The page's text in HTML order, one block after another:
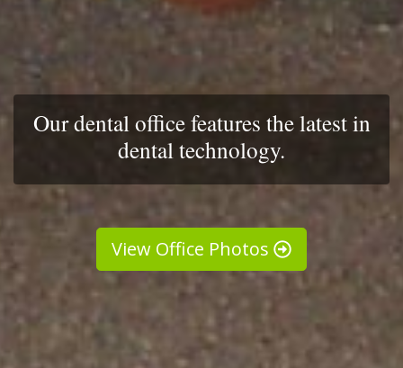
Our dental office features the latest in
dental technology.
View Office Photos